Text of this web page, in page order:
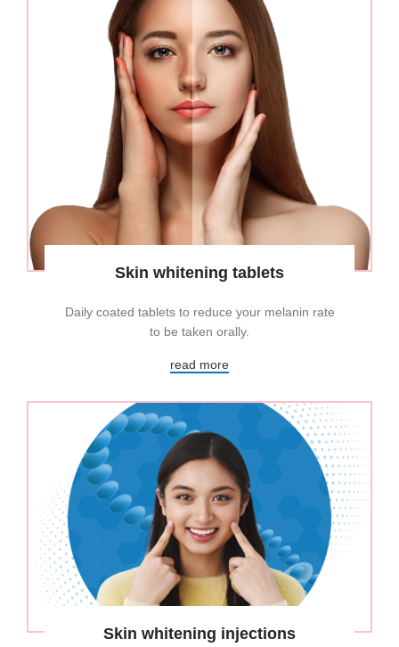
Skin whitening tablets
Daily coated tablets to reduce your melanin rate
to be taken orally.
read more
Skin whitening injections